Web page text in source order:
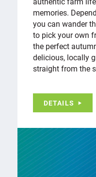
memories.
you can wander
to pick your own
the perfect
delicious, locally
straight from the
DETAILS